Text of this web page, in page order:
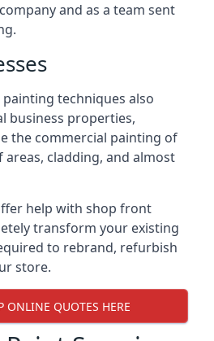
and as a team sent
techniques also
business properties,
the commercial painting of
cladding, and almost
help with shop front
transform your existing
to rebrand, refurbish
store.
ONLINE QUOTES HERE